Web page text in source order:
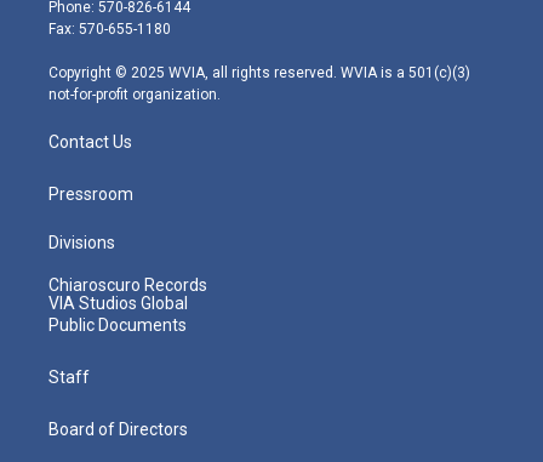
r
r
m
Phone: 570-826-6144
Fax: 570-655-1180
Copyright © 2025 WVIA, all rights reserved. WVIA is a 501(c)(3)
not-for-profit organization.
Contact Us
Pressroom
Divisions
Chiaroscuro Records
VIA Studios Global
Public Documents
Staff
Board of Directors